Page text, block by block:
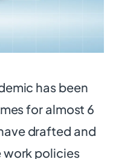
has been
for almost 6
drafted and
work policies